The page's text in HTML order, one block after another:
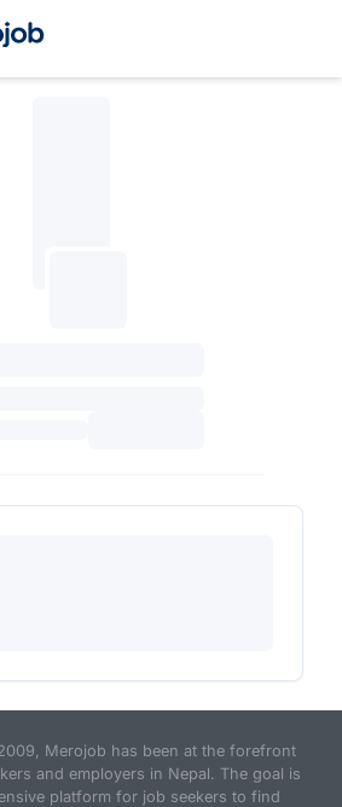
Merojob has been at the forefront
and employers in Nepal. The goal is
platform for job seekers to find